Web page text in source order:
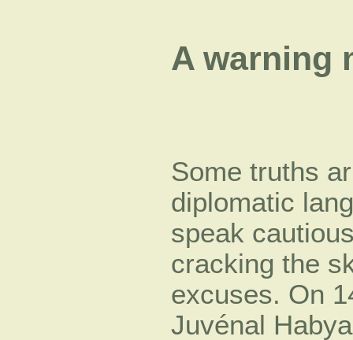
A warning
Some truths
diplomatic
speak
cracking the
excuses. On
Juvénal